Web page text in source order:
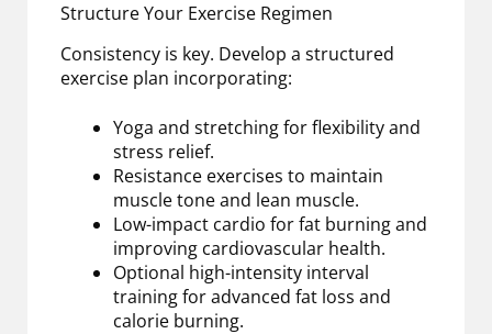
Structure Your Exercise Regimen
Consistency is key. Develop a structured
exercise plan incorporating:
Yoga and stretching for flexibility and
stress relief.
Resistance exercises to maintain
muscle tone and lean muscle.
Low-impact cardio for fat burning and
improving cardiovascular health.
Optional high-intensity interval
training for advanced fat loss and
calorie burning.